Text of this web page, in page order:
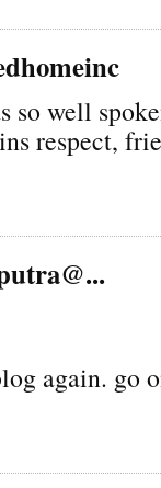
so well
respect,
again. go